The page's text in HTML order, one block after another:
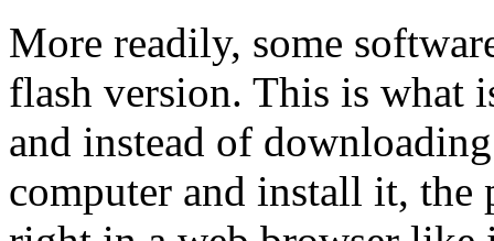
More readily, some
flash version. This is what
and instead of
computer and install it,